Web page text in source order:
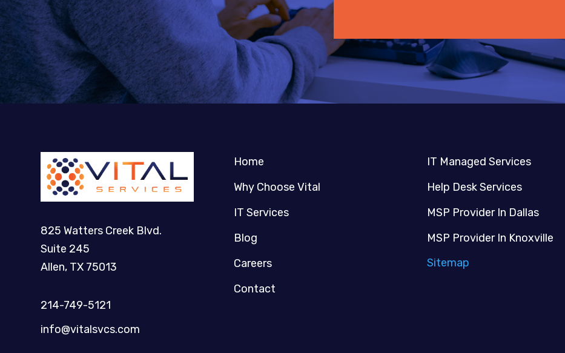
825 Watters Creek Blvd.
Suite 245
Allen, TX 75013
214-749-5121​
info@vitalsvcs.com
Home
Why Choose Vital
IT Services
Blog
Careers
Contact
IT Managed Services
Help Desk Services
MSP Provider In Dallas
MSP Provider In Knoxville
Sitemap